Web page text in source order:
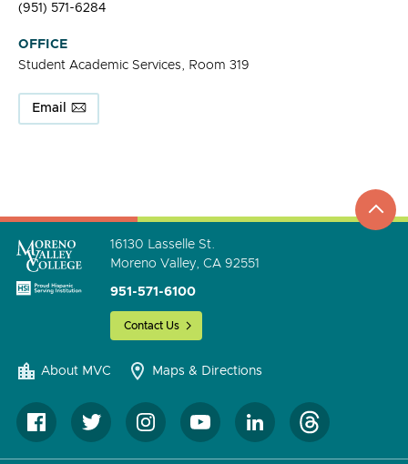
(951) 571-6284
OFFICE
Student Academic Services, Room 319
Email
go
to
16130 Lasselle St.
Moreno Valley, CA 92551
951-571-6100
Contact Us
About MVC Maps & Directions